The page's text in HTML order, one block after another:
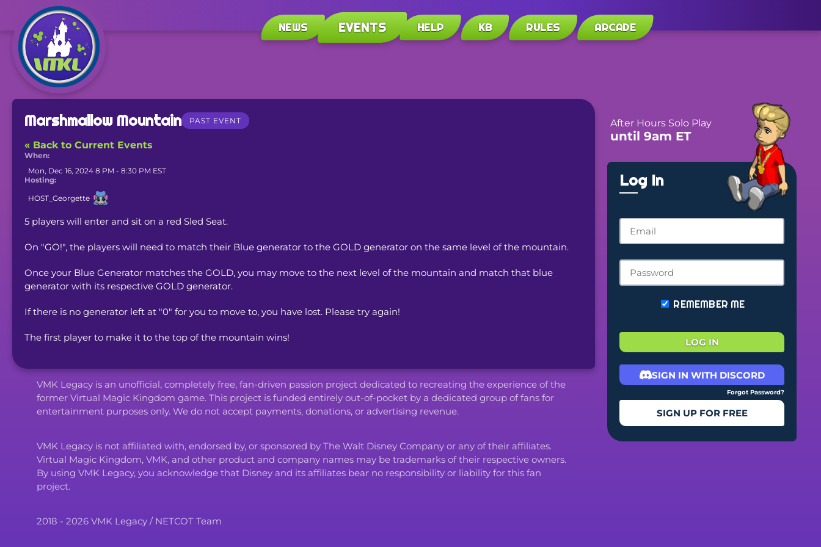
NEWS EVENTS HELP KB RULES ARCADE
Marshmallow Mountain PAST EVENT
« Back to Current Events
When:
Mon, Dec 16, 2024 8 PM - 8:30 PM EST
Hosting:
HOST_Georgette
5 players will enter and sit on a red Sled Seat.
On "GO!", the players will need to match their Blue generator to the GOLD generator on the same level of the mountain.
Once your Blue Generator matches the GOLD, you may move to the next level of the mountain and match that blue
generator with its respective GOLD generator.
If there is no generator left at "0" for you to move to, you have lost. Please try again!
The first player to make it to the top of the mountain wins!
VMK Legacy is an unofficial, completely free, fan-driven passion project dedicated to recreating the experience of the
former Virtual Magic Kingdom game. This project is funded entirely out-of-pocket by a dedicated group of fans for
entertainment purposes only. We do not accept payments, donations, or advertising revenue.
VMK Legacy is not affiliated with, endorsed by, or sponsored by The Walt Disney Company or any of their affiliates.
Virtual Magic Kingdom, VMK, and other product and company names may be trademarks of their respective owners.
By using VMK Legacy, you acknowledge that Disney and its affiliates bear no responsibility or liability for this fan
project.
2018 - 2026 VMK Legacy / NETCOT Team
After Hours Solo Play
until 9am ET
Log In
REMEMBER ME
LOG IN
SIGN IN WITH DISCORD
Forgot Password?
SIGN UP FOR FREE